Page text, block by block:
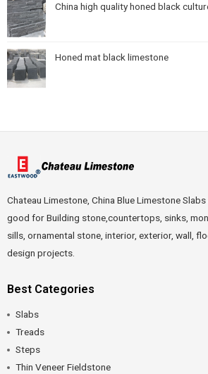
China high quality honed black
Honed mat black limestone
Chateau Limestone, China Blue Limestone
good for Building stone,countertops, sinks,
sills, ornamental stone, interior, exterior, wall,
design projects.
Best Categories
Slabs
Treads
Steps
Thin Veneer Fieldstone